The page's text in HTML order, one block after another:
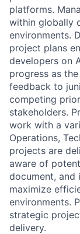
platforms.
within globally
environments.
project plans
developers on
progress as
feedback to
competing
stakeholders.
work with a
Operations,
projects are
aware of
document, and
maximize
environments.
strategic
delivery.